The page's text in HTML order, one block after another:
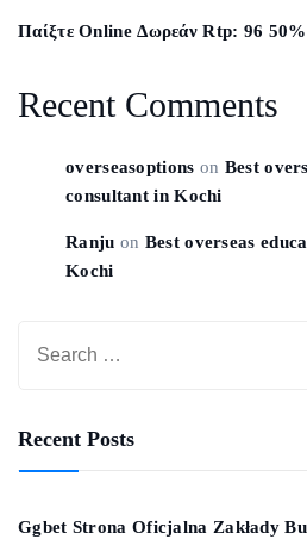
Παίξτε Online Δωρεάν Rtp: 96 50%
Recent Comments
overseasoptions on Best
consultant in Kochi
Ranju on Best overseas
Kochi
Recent Posts
Ggbet Strona Oficjalna Zakłady